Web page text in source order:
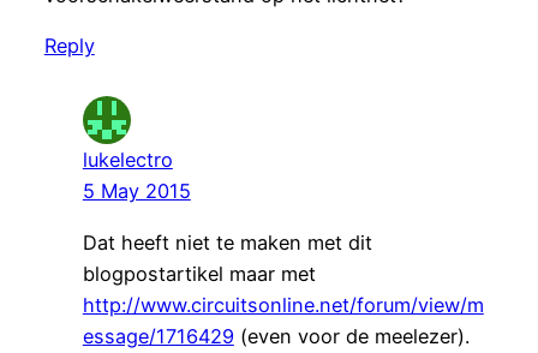
Reply
lukelectro
5 May 2015
Dat heeft niet te maken met dit
blogpostartikel maar met
http://www.circuitsonline.net/forum/view/m
essage/1716429 (even voor de meelezer).